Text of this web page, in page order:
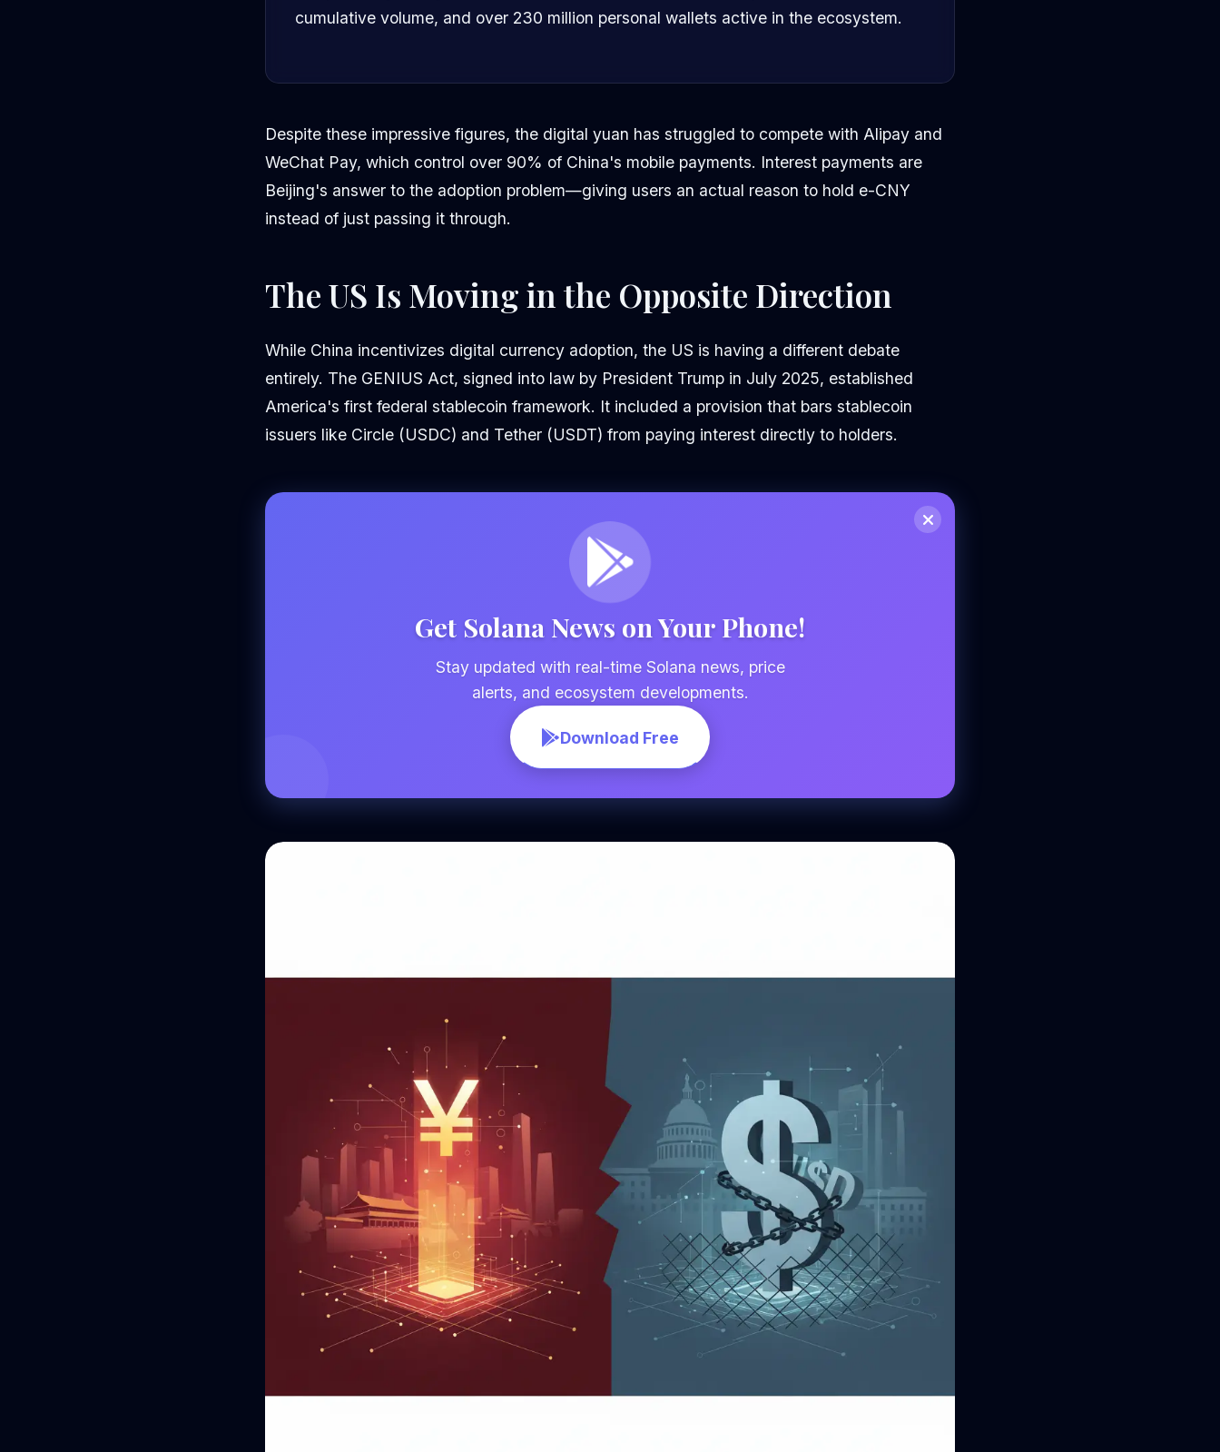
cumulative volume, and over 230 million personal wallets active in the ecosystem.
Despite these impressive figures, the digital yuan has struggled to compete with Alipay and
WeChat Pay, which control over 90% of China's mobile payments. Interest payments are
Beijing's answer to the adoption problem—giving users an actual reason to hold e-CNY
instead of just passing it through.
The US Is Moving in the Opposite Direction
While China incentivizes digital currency adoption, the US is having a different debate
entirely. The GENIUS Act, signed into law by President Trump in July 2025, established
America's first federal stablecoin framework. It included a provision that bars stablecoin
issuers like Circle (USDC) and Tether (USDT) from paying interest directly to holders.
Get Solana News on Your Phone!
Stay updated with real-time Solana news, price
alerts, and ecosystem developments.
Download Free